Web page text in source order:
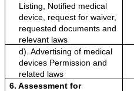
Listing, Notified medical
device, request for waiver,
requested documents and
relevant laws
d). Advertising of medical
devices Permission and
related laws
6. Assessment for